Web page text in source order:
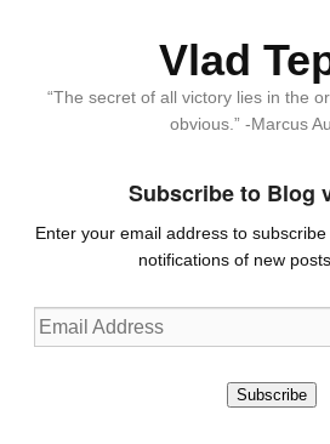
Vlad
“The secret of all victory lies in the
obvious.” -Marcus
Subscribe to Blog
Enter your email address to
notifications of new
Email
Address
Subscribe